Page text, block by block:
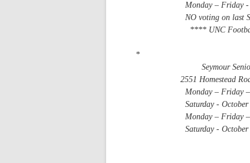
Monday – Friday -
NO voting on last
**** UNC Football
*
Seymour Senior
2551 Homestead Road,
Monday – Friday –
Saturday - October 23
Monday – Friday –
Saturday - October 30